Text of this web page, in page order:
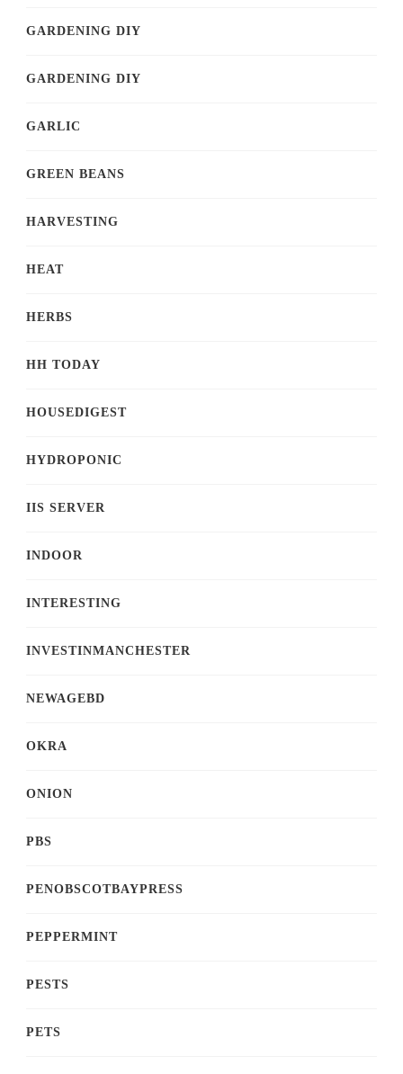
GARDENING DIY
GARDENING DIY
GARLIC
GREEN BEANS
HARVESTING
HEAT
HERBS
HH TODAY
HOUSEDIGEST
HYDROPONIC
IIS SERVER
INDOOR
INTERESTING
INVESTINMANCHESTER
NEWAGEBD
OKRA
ONION
PBS
PENOBSCOTBAYPRESS
PEPPERMINT
PESTS
PETS